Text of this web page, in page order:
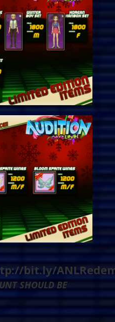
bit.ly/
SHOULD BE